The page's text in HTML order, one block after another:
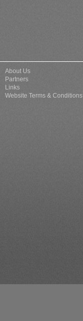
About Us
Partners
Links
Website Terms & Conditions